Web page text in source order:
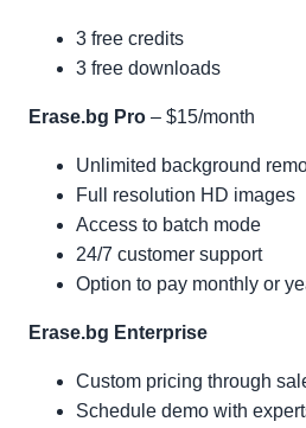
3 free credits
3 free downloads
Erase.bg Pro – $15/month
Unlimited background
Full resolution HD images
Access to batch mode
24/7 customer support
Option to pay monthly or
Erase.bg Enterprise
Custom pricing through
Schedule demo with